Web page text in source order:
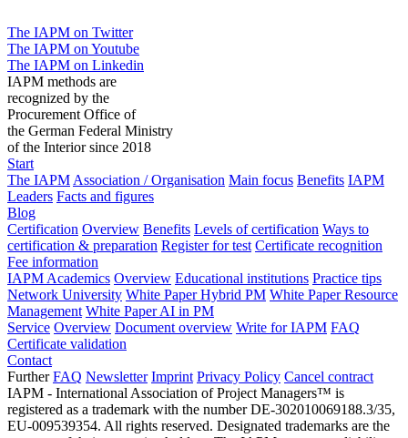
The IAPM on Twitter
The IAPM on Youtube
The IAPM on Linkedin
IAPM methods are
recognized by the
Procurement Office of
the German Federal Ministry
of the Interior since 2018
Start
The IAPM Association / Organisation Main focus Benefits IAPM
Leaders Facts and figures
Blog
Certification Overview Benefits Levels of certification Ways to
certification & preparation Register for test Certificate recognition
Fee information
IAPM Academics Overview Educational institutions Practice tips
Network University White Paper Hybrid PM White Paper Resource
Management White Paper AI in PM
Service Overview Document overview Write for IAPM FAQ
Certificate validation
Contact
Further FAQ Newsletter Imprint Privacy Policy Cancel contract
IAPM - International Association of Project Managers™ is
registered as a trademark with the number DE-302010069188.3/35,
EU-009539354. All rights reserved. Designated trademarks are the